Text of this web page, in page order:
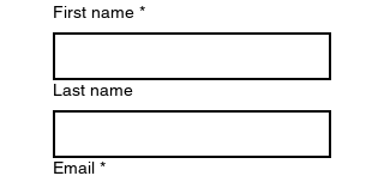
First name *
Last name
Email *